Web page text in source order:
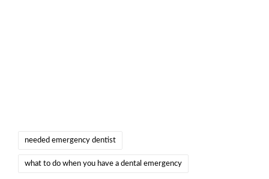
needed emergency dentist
what to do when you have a dental emergency